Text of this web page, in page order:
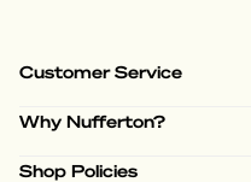
Customer Service
Why Nufferton?
Shop Policies